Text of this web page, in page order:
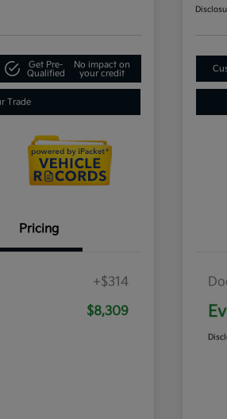
Get Pre-
Qualified
No impact on
your credit
Trade
Pricing
+$314
$8,309